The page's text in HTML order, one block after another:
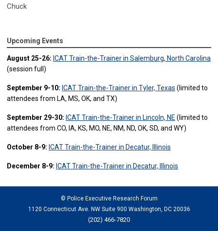
Chuck
Upcoming Events
August 25-26: ICAT Train-the-Trainer in Salemburg, North Carolina
(session full)
September 9-10: ICAT Train-the-Trainer in Tyler, Texas (limited to
attendees from LA, MS, OK, and TX)
September 29-30: ICAT Train-the-Trainer in Lincoln, NE (limited to
attendees from CO, IA, KS, MO, NE, NM, ND, OK, SD, and WY)
October 8-9: ICAT Train-the-Trainer in Decatur, Illinois
December 8-9: ICAT Train-the-Trainer in Decatur, Illinois
© Police Executive Research Forum
1120 Connecticut Ave. NW Suite 900 Washington, DC 20036
(202) 466-7820